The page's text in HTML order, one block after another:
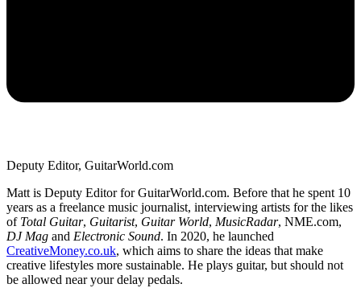
Deputy Editor, GuitarWorld.com
Matt is Deputy Editor for GuitarWorld.com. Before that he spent 10
years as a freelance music journalist, interviewing artists for the likes
of Total Guitar, Guitarist, Guitar World, MusicRadar, NME.com,
DJ Mag and Electronic Sound. In 2020, he launched
CreativeMoney.co.uk, which aims to share the ideas that make
creative lifestyles more sustainable. He plays guitar, but should not
be allowed near your delay pedals.